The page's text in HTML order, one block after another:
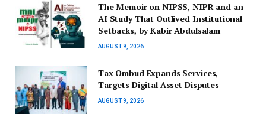
The Memoir on NIPSS, NIPR and an
AI Study That Outlived Institutional
Setbacks, by Kabir Abdulsalam
AUGUST 9, 2026
Tax Ombud Expands Services,
Targets Digital Asset Disputes
AUGUST 9, 2026